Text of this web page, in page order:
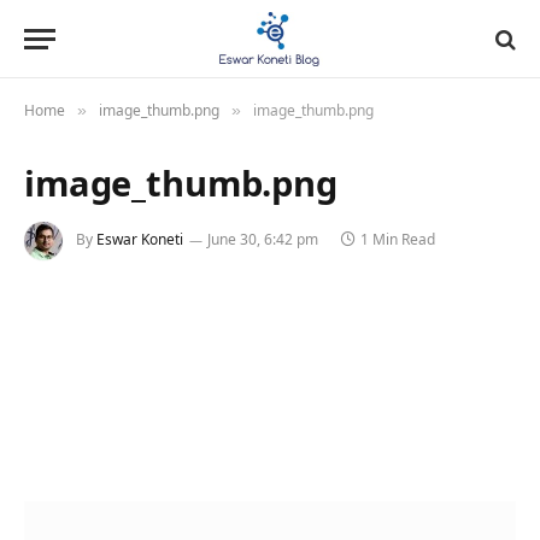
Home » image_thumb.png » image_thumb.png
image_thumb.png
By Eswar Koneti June 30, 6:42 pm 1 Min Read